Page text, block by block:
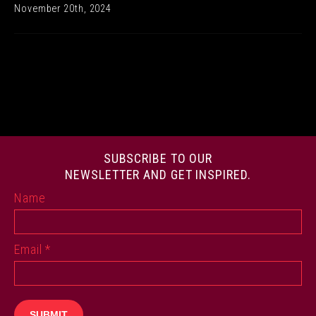
November 20th, 2024
SUBSCRIBE TO OUR
NEWSLETTER AND GET INSPIRED.
Name
Email*